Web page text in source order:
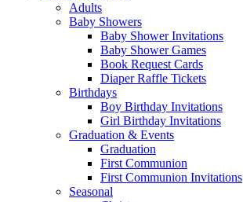
Adults
Baby Showers
Baby Shower Invitations
Baby Shower Games
Book Request Cards
Diaper Raffle Tickets
Birthdays
Boy Birthday Invitations
Girl Birthday Invitations
Graduation & Events
Graduation
First Communion
First Communion Invitations
Seasonal